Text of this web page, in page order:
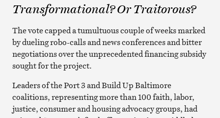
Transformational? Or Traitorous?
The vote capped a tumultuous couple of weeks marked
by dueling robo-calls and news conferences and bitter
negotiations over the unprecedented financing subsidy
sought for the project.
Leaders of the Port 3 and Build Up Baltimore
coalitions, representing more than 100 faith, labor,
justice, consumer and housing advocacy groups, had